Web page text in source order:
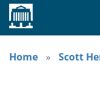
Home
Home
Scott